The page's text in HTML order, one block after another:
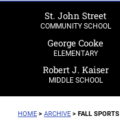
St. John Street
COMMUNITY SCHOOL
George Cooke
ELEMENTARY
Robert J. Kaiser
MIDDLE SCHOOL
HOME > ARCHIVE > FALL